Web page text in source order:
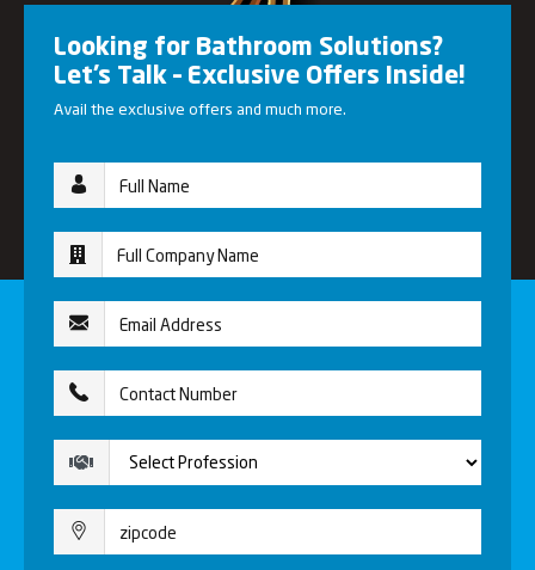
Looking for Bathroom Solutions?
Let’s Talk – Exclusive Offers Inside!
Avail the exclusive offers and much more.